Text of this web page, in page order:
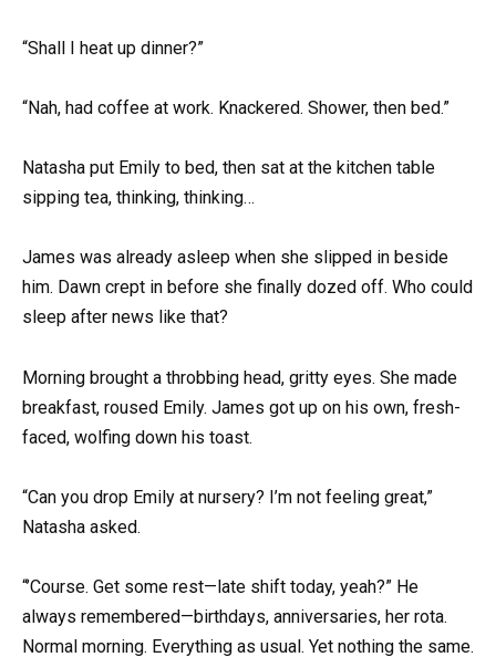
“Shall I heat up dinner?”
“Nah, had coffee at work. Knackered. Shower, then bed.”
Natasha put Emily to bed, then sat at the kitchen table
sipping tea, thinking, thinking…
James was already asleep when she slipped in beside
him. Dawn crept in before she finally dozed off. Who could
sleep after news like that?
Morning brought a throbbing head, gritty eyes. She made
breakfast, roused Emily. James got up on his own, fresh-
faced, wolfing down his toast.
“Can you drop Emily at nursery? I’m not feeling great,”
Natasha asked.
“’Course. Get some rest—late shift today, yeah?” He
always remembered—birthdays, anniversaries, her rota.
Normal morning. Everything as usual. Yet nothing the same.